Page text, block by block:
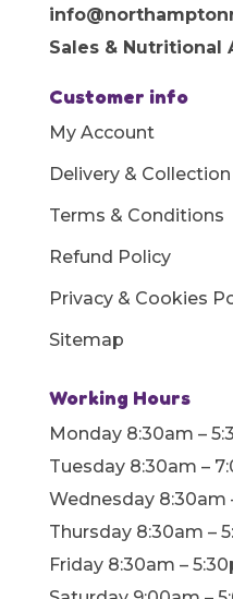
Sales & Nutritional
Customer info
My Account
Delivery & Collection
Terms & Conditions
Refund Policy
Privacy & Cookies
Sitemap
Working Hours
Monday 8:30am –
Tuesday 8:30am –
Wednesday 8:30am
Thursday 8:30am –
Friday 8:30am –